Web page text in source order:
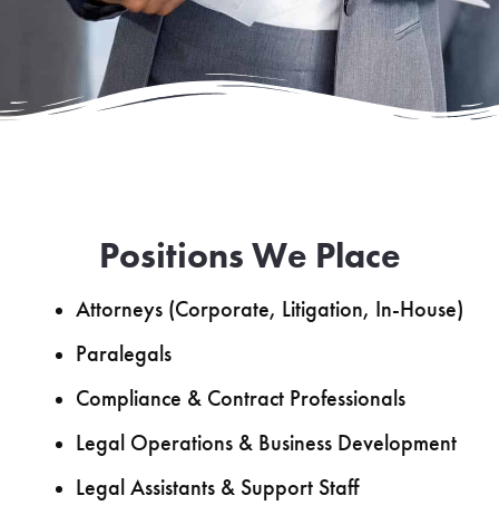
Positions We Place
Attorneys (Corporate, Litigation, In-House)
Paralegals
Compliance & Contract Professionals
Legal Operations & Business Development
Legal Assistants & Support Staff